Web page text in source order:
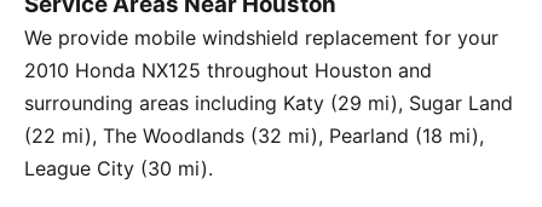
We provide mobile windshield replacement for your
2010 Honda NX125 throughout Houston and
surrounding areas including Katy (29 mi), Sugar Land
(22 mi), The Woodlands (32 mi), Pearland (18 mi),
League City (30 mi).